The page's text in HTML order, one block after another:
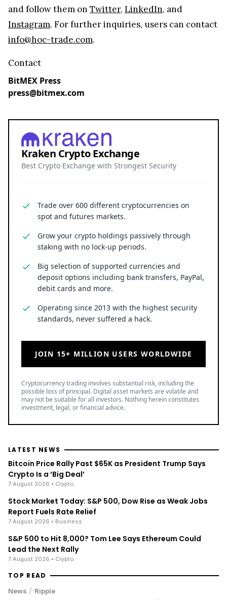
and follow them on Twitter, LinkedIn, and
Instagram. For further inquiries, users can contact
info@hoc-trade.com.
Contact
BitMEX Press
press@bitmex.com
Kraken Crypto Exchange
Best Crypto Exchange with Strongest Security
Trade over 600 different cryptocurrencies on
spot and futures markets.
Grow your crypto holdings passively through
staking with no lock-up periods.
Big selection of supported currencies and
deposit options including bank transfers, PayPal,
debit cards and more.
Operating since 2013 with the highest security
standards, never suffered a hack.
JOIN 15+ MILLION USERS WORLDWIDE
Cryptocurrency trading involves substantial risk, including the
possible loss of principal. Digital asset markets are volatile and
may not be suitable for all investors. Nothing herein constitutes
investment, legal, or financial advice.
LATEST NEWS
Bitcoin Price Rally Past $65K as President Trump Says
Crypto Is a ‘Big Deal’
7 August 2026 • Crypto
Stock Market Today: S&P 500, Dow Rise as Weak Jobs
Report Fuels Rate Relief
7 August 2026 • Business
S&P 500 to Hit 8,000? Tom Lee Says Ethereum Could
Lead the Next Rally
7 August 2026 • Crypto
TOP READ
News / Ripple